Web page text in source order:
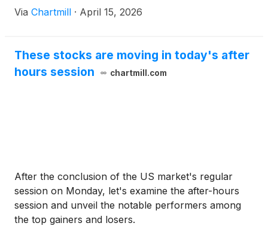
Via Chartmill · April 15, 2026
These stocks are moving in today's after
hours session
chartmill.com
After the conclusion of the US market's regular
session on Monday, let's examine the after-hours
session and unveil the notable performers among
the top gainers and losers.